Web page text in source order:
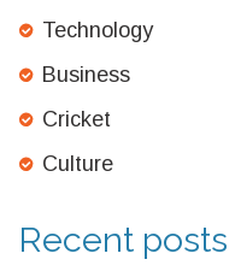
Technology
Business
Cricket
Culture
Recent posts